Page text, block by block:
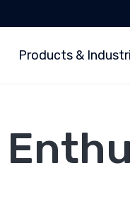
Products &